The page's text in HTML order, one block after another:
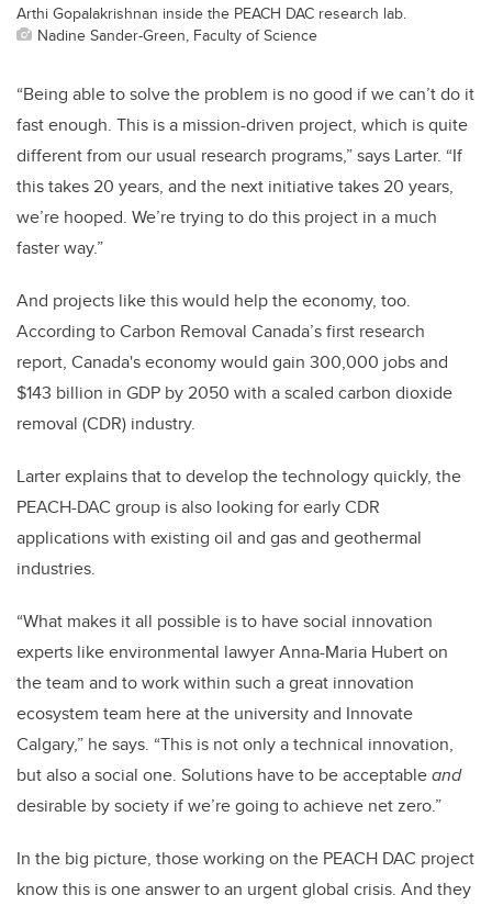
Arthi Gopalakrishnan inside the PEACH DAC research lab.
Nadine Sander-Green, Faculty of Science
“Being able to solve the problem is no good if we can’t do it
fast enough. This is a mission-driven project, which is quite
different from our usual research programs,” says Larter. “If
this takes 20 years, and the next initiative takes 20 years,
we’re hooped. We’re trying to do this project in a much
faster way.”
And projects like this would help the economy, too.
According to Carbon Removal Canada’s first research
report, Canada's economy would gain 300,000 jobs and
$143 billion in GDP by 2050 with a scaled carbon dioxide
removal (CDR) industry.
Larter explains that to develop the technology quickly, the
PEACH-DAC group is also looking for early CDR
applications with existing oil and gas and geothermal
industries.
“What makes it all possible is to have social innovation
experts like environmental lawyer Anna-Maria Hubert on
the team and to work within such a great innovation
ecosystem team here at the university and Innovate
Calgary,” he says. “This is not only a technical innovation,
but also a social one. Solutions have to be acceptableand
desirable by society if we’re going to achieve net zero.”
In the big picture, those working on the PEACH DAC project
know this is one answer to an urgent global crisis. And they